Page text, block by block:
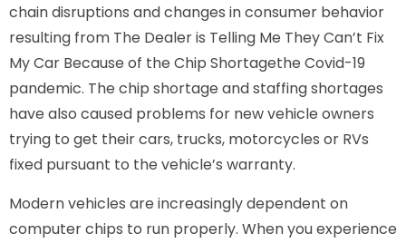
chain disruptions and changes in consumer behavior
resulting from The Dealer is Telling Me They Can’t Fix
My Car Because of the Chip Shortagethe Covid-19
pandemic. The chip shortage and staffing shortages
have also caused problems for new vehicle owners
trying to get their cars, trucks, motorcycles or RVs
fixed pursuant to the vehicle’s warranty.
Modern vehicles are increasingly dependent on
computer chips to run properly. When you experience